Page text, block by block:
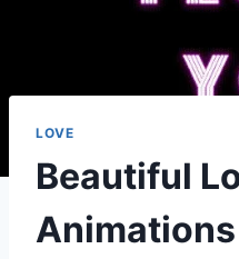
LOVE
Beautiful
Animations